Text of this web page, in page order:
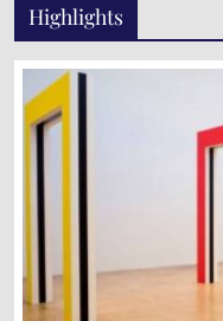
Highlights